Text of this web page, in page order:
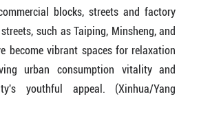
blocks, streets and factory
such as Taiping, Minsheng, and
become vibrant spaces for relaxation
urban consumption vitality and
youthful appeal. (Xinhua/Yang